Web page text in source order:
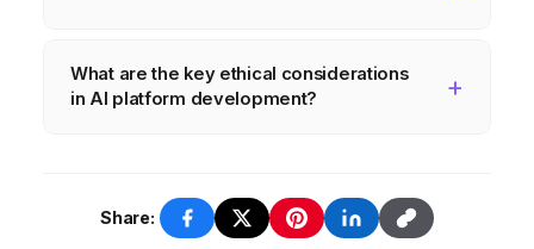
the data used for training, identifying and
correcting biases, and using techniques
What are the key ethical considerations
in AI platform development?
explainability, data privacy, and
Share: